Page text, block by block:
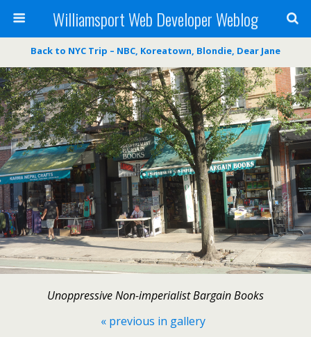
Williamsport Web Developer Weblog
Back to NYC Trip – NBC, Koreatown, Blondie, Dear Jane
Unoppressive Non-imperialist Bargain Books
« previous in gallery